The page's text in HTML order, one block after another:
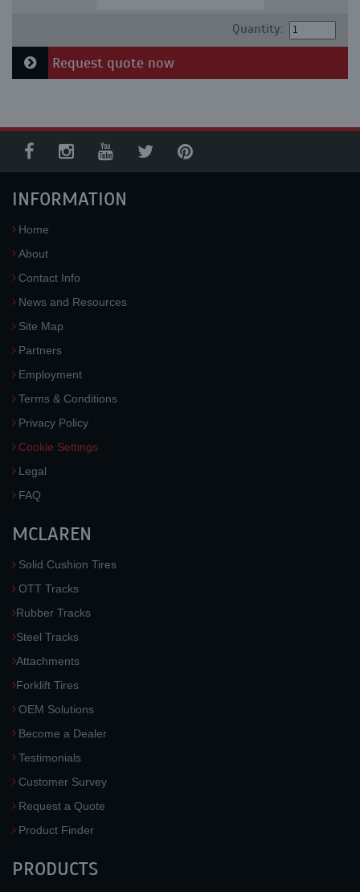
Quantity:
Request quote now
INFORMATION
Home
About
Contact Info
News and Resources
Site Map
Partners
Employment
Terms & Conditions
Privacy Policy
Cookie Settings
Legal
FAQ
MCLAREN
Solid Cushion Tires
OTT Tracks
Rubber Tracks
Steel Tracks
Attachments
Forklift Tires
OEM Solutions
Become a Dealer
Testimonials
Customer Survey
Request a Quote
Product Finder
PRODUCTS